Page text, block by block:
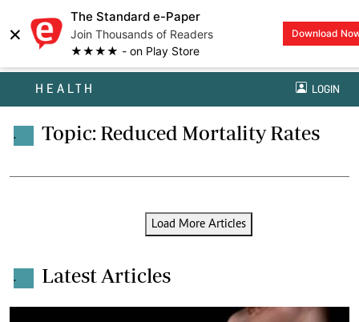
×
The Standard e-Paper
Join Thousands of Readers
★★★★ - on Play Store
Download
HEALTH LOGIN
. Topic: Reduced Mortality Rates
Load More Articles
. Latest Articles